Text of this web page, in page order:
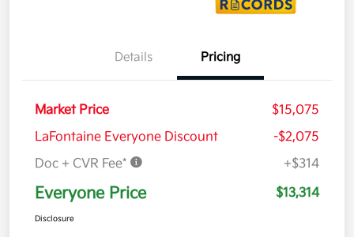
Details Pricing
Market Price
$15,075
LaFontaine Everyone Discount
-$2,075
Doc + CVR Fee*
+$314
Everyone Price $13,314
Disclosure